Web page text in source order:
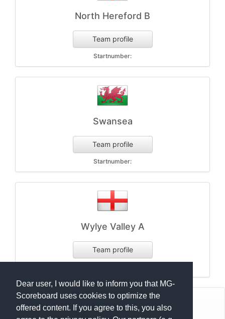
Dear user, I would like to inform you that MG-
Scoreboard uses cookies to optimize the
offered content. If you agree to this, you also
North Hereford B
Team profile
Startnumber:
Swansea
Team profile
Startnumber:
Wylye Valley A
Team profile
© Mats Hensel,MG-SCOREBOARD.de